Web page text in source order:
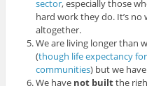
sector, especially those
hard work they do. It’s
altogether.
We are living longer than
(though life expectancy
communities) but we have
We have not builtthe